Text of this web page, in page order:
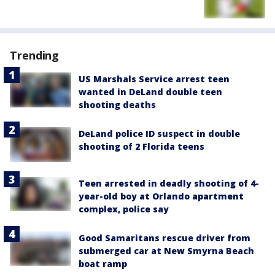
Trending
US Marshals Service arrest teen
wanted in DeLand double teen
shooting deaths
DeLand police ID suspect in double
shooting of 2 Florida teens
Teen arrested in deadly shooting of 4-
year-old boy at Orlando apartment
complex, police say
Good Samaritans rescue driver from
submerged car at New Smyrna Beach
boat ramp